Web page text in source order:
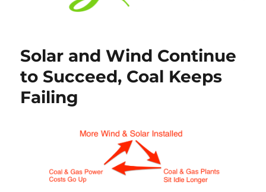
Solar and Wind Continue
to Succeed, Coal Keeps
Failing